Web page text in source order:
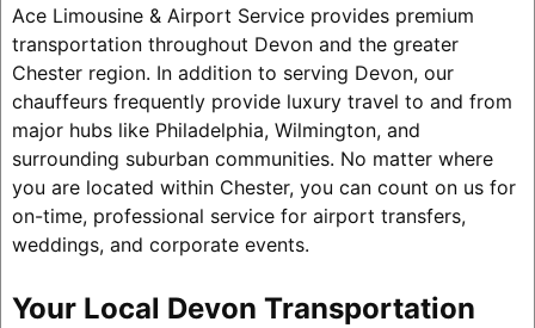
Ace Limousine & Airport Service provides premium
transportation throughout Devon and the greater
Chester region. In addition to serving Devon, our
chauffeurs frequently provide luxury travel to and from
major hubs like Philadelphia, Wilmington, and
surrounding suburban communities. No matter where
you are located within Chester, you can count on us for
on-time, professional service for airport transfers,
weddings, and corporate events.
Your Local Devon Transportation